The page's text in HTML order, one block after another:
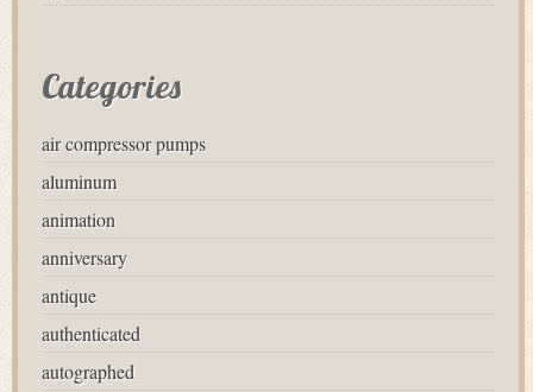
Categories
air compressor pumps
aluminum
animation
anniversary
antique
authenticated
autographed